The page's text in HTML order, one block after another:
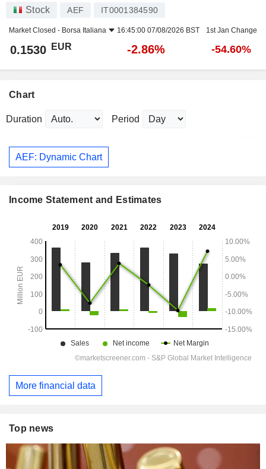
Stock AEF IT0001384590
Market Closed - Borsa Italiana 16:45:00 07/08/2026 BST 1st Jan Change
0.1530 EUR -2.86% -54.60%
Chart
Duration Period
AEF: Dynamic Chart
Income Statement and Estimates
More financial data
Top news